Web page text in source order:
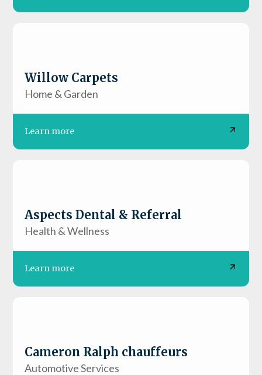
Willow Carpets
Home & Garden
Learn more
Aspects Dental & Referral
Health & Wellness
Learn more
Cameron Ralph chauffeurs
Automotive Services